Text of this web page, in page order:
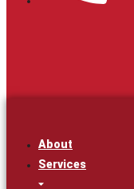
About
Services